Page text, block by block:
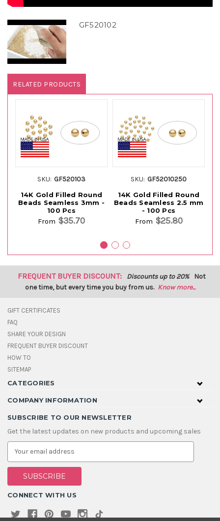
GF520102
RELATED PRODUCTS
SKU: GF520103
14K Gold Filled Round
Beads Seamless 3mm -
100 Pcs
From $35.70
SKU: GF52010250
14K Gold Filled Round
Beads Seamless 2.5 mm
- 100 Pcs
From $25.80
FREQUENT BUYER DISCOUNT: Discounts up to 20% Not
one time, but every time you buy from us. Know more...
GIFT CERTIFICATES
FAQ
SHARE YOUR DESIGN
FREQUENT BUYER DISCOUNT
HOW TO
SITEMAP
CATEGORIES
COMPANY INFORMATION
SUBSCRIBE TO OUR NEWSLETTER
Get the latest updates on new products and upcoming sales
E
a
i
A
d
CONNECT WITH US